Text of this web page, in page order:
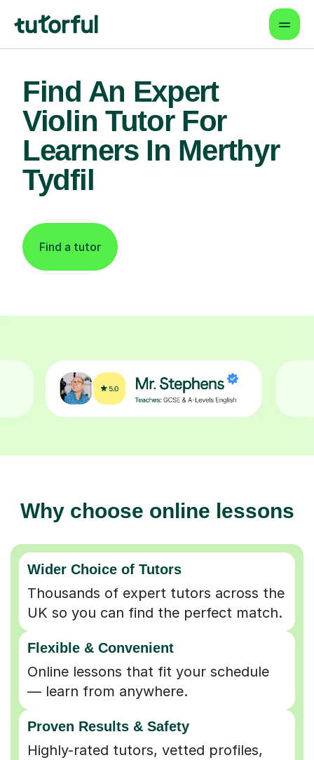
Find An Expert
Violin Tutor For
Learners In Merthyr
Tydfil
Find a tutor
Why choose online lessons
Wider Choice of Tutors
Thousands of expert tutors across the
UK so you can find the perfect match.
Flexible & Convenient
Online lessons that fit your schedule
— learn from anywhere.
Proven Results & Safety
Highly-rated tutors, vetted profiles,